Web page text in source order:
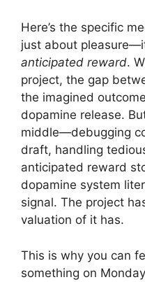
Here’s the specific
just about
anticipated reward.
project, the gap
the imagined
dopamine release.
middle—debugging
draft, handling
anticipated reward
dopamine system
signal. The project
valuation of it has.
This is why you can
something on